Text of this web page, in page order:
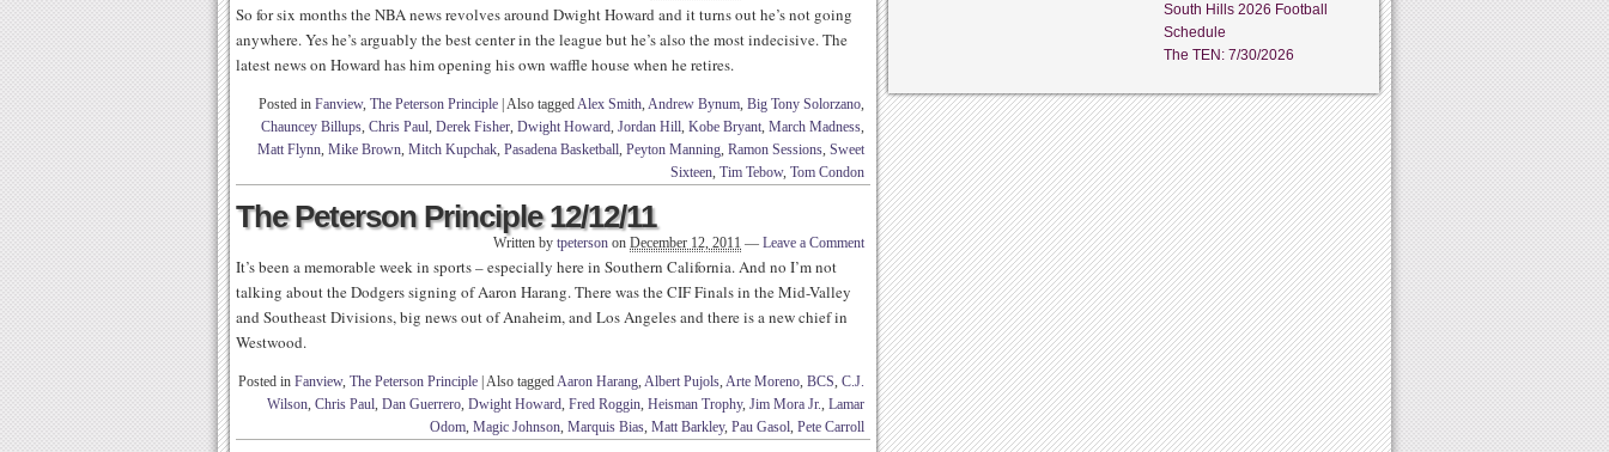
So for six months the NBA news revolves around Dwight Howard and it turns out he’s not going
anywhere. Yes he’s arguably the best center in the league but he’s also the most indecisive. The
latest news on Howard has him opening his own waffle house when he retires.
Posted in Fanview, The Peterson Principle Also taggedAlex Smith, Andrew Bynum, Big Tony Solorzano,
Chauncey Billups, Chris Paul, Derek Fisher, Dwight Howard, Jordan Hill, Kobe Bryant, March Madness,
Matt Flynn, Mike Brown, Mitch Kupchak, Pasadena Basketball, Peyton Manning, Ramon Sessions, Sweet
Sixteen, Tim Tebow, Tom Condon
The Peterson Principle 12/12/11
Written by tpeterson on December 12, 2011 — Leave a Comment
It’s been a memorable week in sports – especially here in Southern California. And no I’m not
talking about the Dodgers signing of Aaron Harang. There was the CIF Finals in the Mid-Valley
and Southeast Divisions, big news out of Anaheim, and Los Angeles and there is a new chief in
Westwood.
Posted in Fanview, The Peterson Principle Also taggedAaron Harang, Albert Pujols, Arte Moreno, BCS, C.J.
Wilson, Chris Paul, Dan Guerrero, Dwight Howard, Fred Roggin, Heisman Trophy, Jim Mora Jr., Lamar
Odom, Magic Johnson, Marquis Bias, Matt Barkley, Pau Gasol, Pete Carroll
South Hills 2026 Football
Schedule
The TEN: 7/30/2026